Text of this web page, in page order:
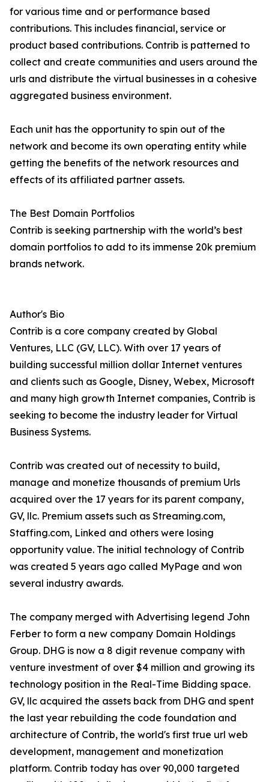
for various time and or performance based
contributions. This includes financial, service or
product based contributions. Contrib is patterned to
collect and create communities and users around the
urls and distribute the virtual businesses in a cohesive
aggregated business environment.
Each unit has the opportunity to spin out of the
network and become its own operating entity while
getting the benefits of the network resources and
effects of its affiliated partner assets.
The Best Domain Portfolios
Contrib is seeking partnership with the world’s best
domain portfolios to add to its immense 20k premium
brands network.
Author's Bio
Contrib is a core company created by Global
Ventures, LLC (GV, LLC). With over 17 years of
building successful million dollar Internet ventures
and clients such as Google, Disney, Webex, Microsoft
and many high growth Internet companies, Contrib is
seeking to become the industry leader for Virtual
Business Systems.
Contrib was created out of necessity to build,
manage and monetize thousands of premium Urls
acquired over the 17 years for its parent company,
GV, llc. Premium assets such as Streaming.com,
Staffing.com, Linked and others were losing
opportunity value. The initial technology of Contrib
was created 5 years ago called MyPage and won
several industry awards.
The company merged with Advertising legend John
Ferber to form a new company Domain Holdings
Group. DHG is now a 8 digit revenue company with
venture investment of over $4 million and growing its
technology position in the Real-Time Bidding space.
GV, llc acquired the assets back from DHG and spent
the last year rebuilding the code foundation and
architecture of Contrib, the world's first true url web
development, management and monetization
platform. Contrib today has over 90,000 targeted